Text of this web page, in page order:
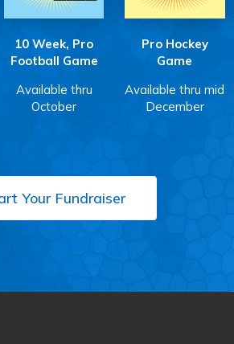
10 Week, Pro
Football Game
Available thru
October
Pro Hockey
Game
Available thru mid
December
Your Fundraiser